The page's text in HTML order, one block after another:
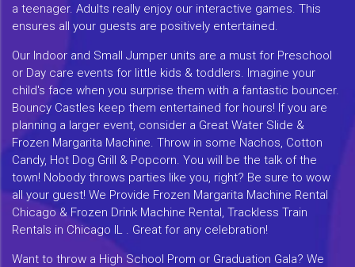
a teenager. Adults really enjoy our interactive games. This
ensures all your guests are positively entertained.
Our Indoor and Small Jumper units are a must for Preschool
or Day care events for little kids & toddlers. Imagine your
child's face when you surprise them with a fantastic bouncer.
Bouncy Castles keep them entertained for hours! If you are
planning a larger event, consider a Great Water Slide &
Frozen Margarita Machine. Throw in some Nachos, Cotton
Candy, Hot Dog Grill & Popcorn. You will be the talk of the
town! Nobody throws parties like you, right? Be sure to wow
all your guest! We Provide Frozen Margarita Machine Rental
Chicago & Frozen Drink Machine Rental, Trackless Train
Rentals in Chicago IL . Great for any celebration!
Want to throw a High School Prom or Graduation Gala? We